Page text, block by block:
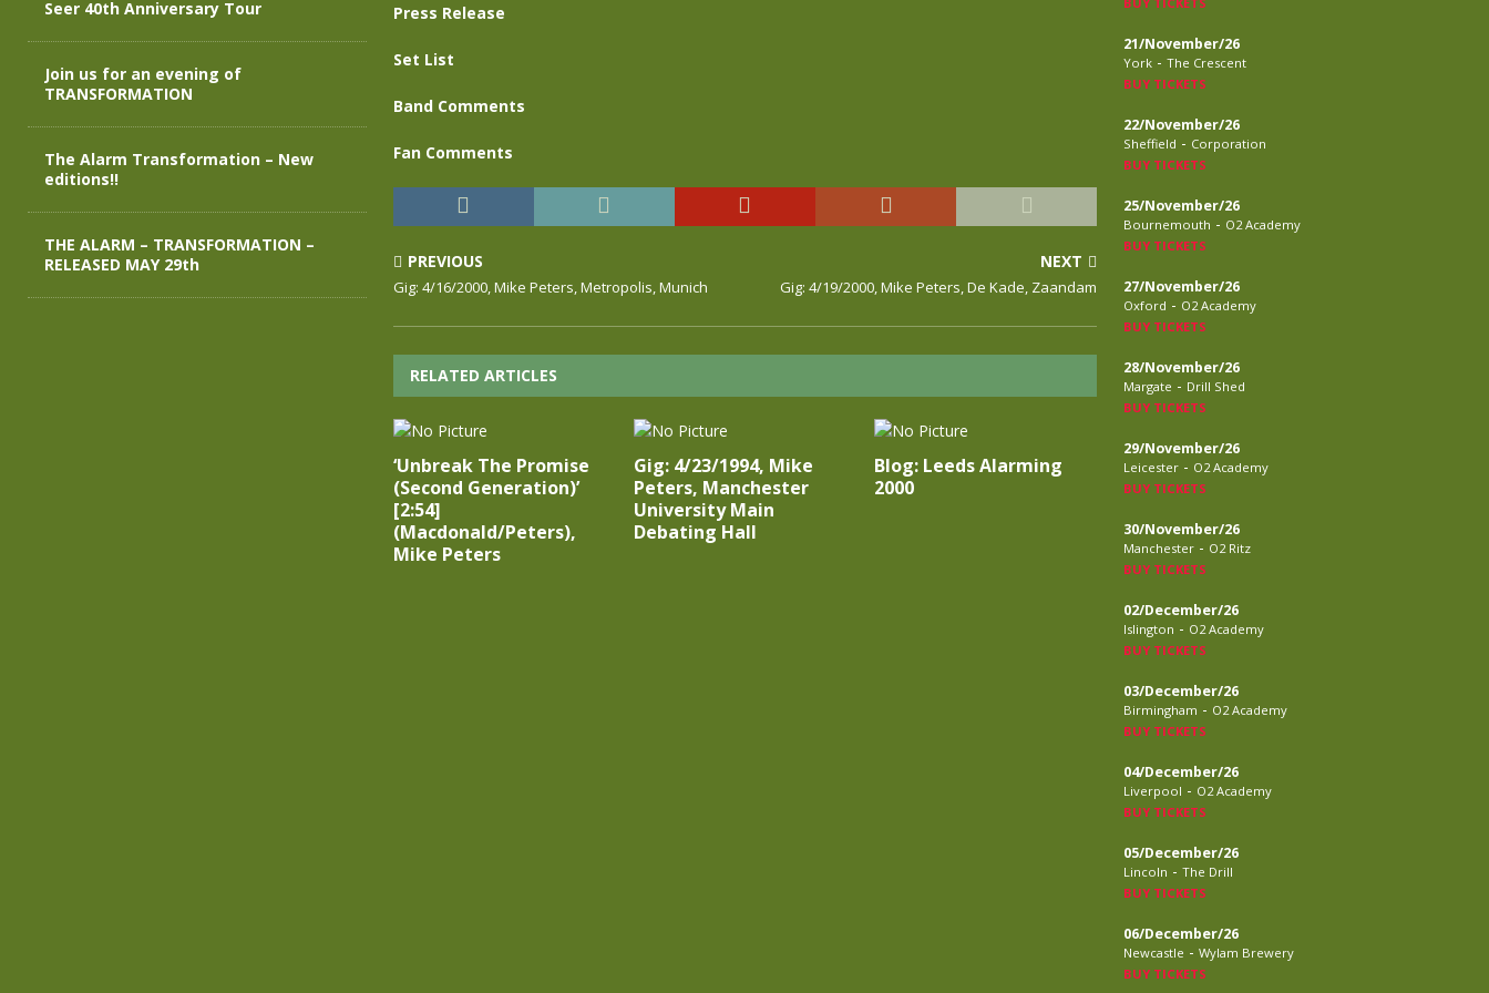
Press Release
Set List
Band Comments
Fan Comments
PREVIOUS
Gig: 4/16/2000, Mike Peters, Metropolis, Munich
NEXT
Gig: 4/19/2000, Mike Peters, De Kade, Zaandam
RELATED ARTICLES
‘Unbreak The Promise
(Second Generation)’
[2:54]
(Macdonald/Peters),
Mike Peters
Gig: 4/23/1994, Mike
Peters, Manchester
University Main
Debating Hall
Blog: Leeds Alarming
2000
Seer 40th Anniversary Tour
Join us for an evening of
TRANSFORMATION
The Alarm Transformation – New
editions!!
THE ALARM – TRANSFORMATION –
RELEASED MAY 29th
21/November/26
York - The Crescent
BUY TICKETS
22/November/26
Sheffield - Corporation
BUY TICKETS
25/November/26
Bournemouth - O2 Academy
BUY TICKETS
27/November/26
Oxford - O2 Academy
BUY TICKETS
28/November/26
Margate - Drill Shed
BUY TICKETS
29/November/26
Leicester - O2 Academy
BUY TICKETS
30/November/26
Manchester - O2 Ritz
BUY TICKETS
02/December/26
Islington - O2 Academy
BUY TICKETS
03/December/26
Birmingham - O2 Academy
BUY TICKETS
04/December/26
Liverpool - O2 Academy
BUY TICKETS
05/December/26
Lincoln - The Drill
BUY TICKETS
06/December/26
Newcastle - Wylam Brewery
BUY TICKETS